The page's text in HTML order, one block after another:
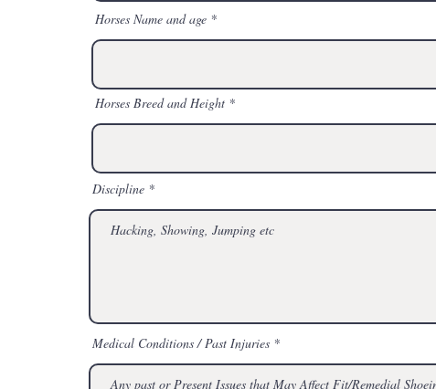
Horses Name and age
Horses Breed and Height
Discipline
Medical Conditions / Past Injuries